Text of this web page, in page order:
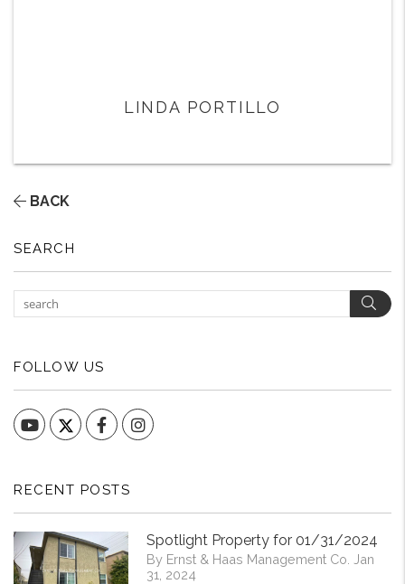
LINDA PORTILLO
BACK
SEARCH
FOLLOW US
YouTube FacebookInstagram
RECENT POSTS
Spotlight Property for 01/31/2024
By Ernst & Haas Management Co. Jan
31, 2024